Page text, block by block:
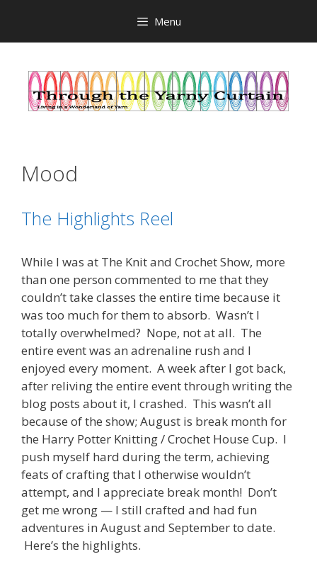
content
Menu
Mood
The Highlights Reel
While I was at The Knit and Crochet Show, more
than one person commented to me that they
couldn’t take classes the entire time because it
was too much for them to absorb. Wasn’t I
totally overwhelmed? Nope, not at all. The
entire event was an adrenaline rush and I
enjoyed every moment. A week after I got back,
after reliving the entire event through writing the
blog posts about it, I crashed. This wasn’t all
because of the show; August is break month for
the Harry Potter Knitting / Crochet House Cup. I
push myself hard during the term, achieving
feats of crafting that I otherwise wouldn’t
attempt, and I appreciate break month! Don’t
get me wrong — I still crafted and had fun
adventures in August and September to date.
Here’s the highlights.